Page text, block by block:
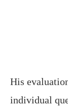
His
individual